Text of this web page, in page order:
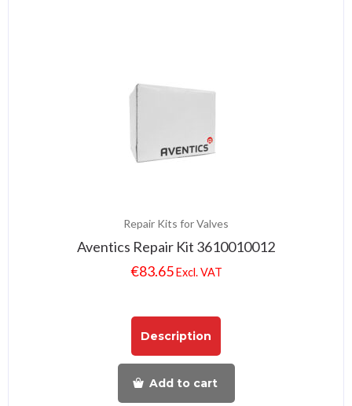
Repair Kits for Valves
Aventics Repair Kit 3610010012
€83.65 Excl. VAT
Description
Add to cart